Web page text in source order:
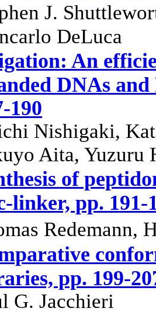
J.
DeLuca
An
DNAs
190
Nishigaki,
Aita, Yuzuru
of
linker, pp. 191-
Redemann,
pp. 199-
G. Jacchieri